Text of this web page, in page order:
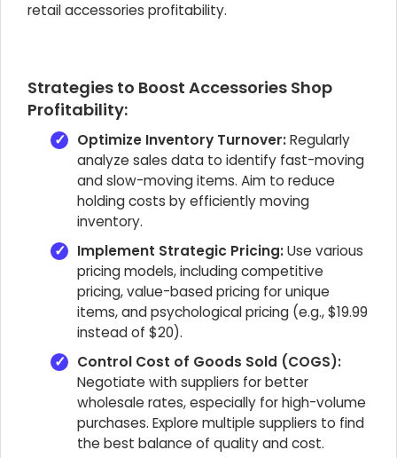
retail accessories profitability.
Strategies to Boost Accessories Shop
Profitability:
Optimize Inventory Turnover:Regularly
analyze sales data to identify fast-moving
and slow-moving items. Aim to reduce
holding costs by efficiently moving
inventory.
Implement Strategic Pricing:Use various
pricing models, including competitive
pricing, value-based pricing for unique
items, and psychological pricing (e.g., $19.99
instead of $20).
Control Cost of Goods Sold (COGS):
Negotiate with suppliers for better
wholesale rates, especially for high-volume
purchases. Explore multiple suppliers to find
the best balance of quality and cost.